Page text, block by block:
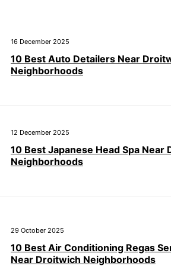
16 December 2025
10 Best Auto Detailers Near
Neighborhoods
12 December 2025
10 Best Japanese Head Spa Near
Neighborhoods
29 October 2025
10 Best Air Conditioning Regas
Near Droitwich Neighborhoods